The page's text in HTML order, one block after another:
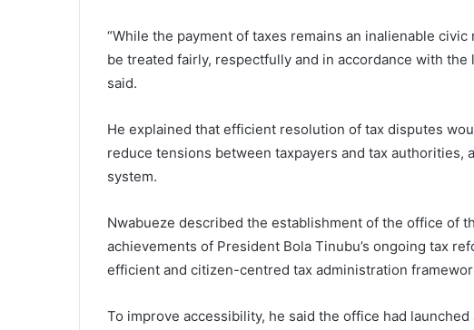
“While the payment of taxes remains an inalienable
be treated fairly, respectfully and in accordance with
said.
He explained that efficient resolution of tax disputes
reduce tensions between taxpayers and tax authorities,
system.
Nwabueze described the establishment of the office of
achievements of President Bola Tinubu’s ongoing tax
efficient and citizen-centred tax administration
To improve accessibility, he said the office had